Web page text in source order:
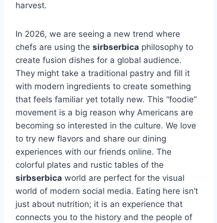
harvest.
In 2026, we are seeing a new trend where
chefs are using the sirbserbica philosophy to
create fusion dishes for a global audience.
They might take a traditional pastry and fill it
with modern ingredients to create something
that feels familiar yet totally new. This “foodie”
movement is a big reason why Americans are
becoming so interested in the culture. We love
to try new flavors and share our dining
experiences with our friends online. The
colorful plates and rustic tables of the
sirbserbica world are perfect for the visual
world of modern social media. Eating here isn’t
just about nutrition; it is an experience that
connects you to the history and the people of